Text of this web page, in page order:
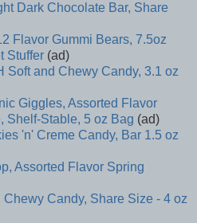
Dark Chocolate Bar, Share
Flavor Gummi Bears, 7.5oz
Stuffer (ad)
Soft and Chewy Candy, 3.1 oz
Giggles, Assorted Flavor
Shelf-Stable, 5 oz Bag (ad)
'n' Creme Candy, Bar 1.5 oz
Assorted Flavor Spring
Candy, Share Size - 4 oz